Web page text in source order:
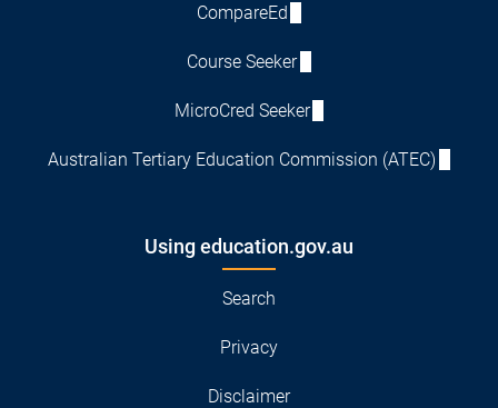
CompareEd
Course Seeker
MicroCred Seeker
Australian Tertiary Education Commission (ATEC)
Using education.gov.au
Search
Privacy
Disclaimer